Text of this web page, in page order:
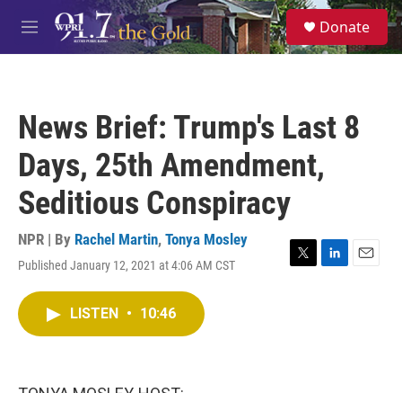
Skip to main content
M
e
S
e
a
Donate
News Brief: Trump's Last 8
Days, 25th Amendment,
Seditious Conspiracy
NPR | By Rachel Martin, Tonya Mosley
Published January 12, 2021 at 4:06 AM CST
T
L
E
LISTEN • 10:46